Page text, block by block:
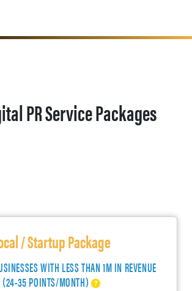
PR Service Packages
/ Startup Package
WITH LESS THAN 1M IN REVENUE
(24-35 POINTS/MONTH)